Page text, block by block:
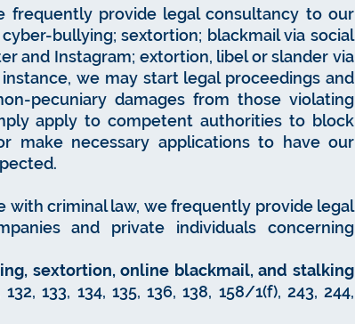
frequently provide legal consultancy to our
bullying; sextortion; blackmail via social
and Instagram; extortion, libel or slander via
we may start legal proceedings and
pecuniary damages from those violating
apply to competent authorities to block
make necessary applications to have our
with criminal law, we frequently provide legal
and private individuals concerning
sextortion, online blackmail, and stalking
133, 134, 135, 136, 138, 158/1(f), 243, 244,